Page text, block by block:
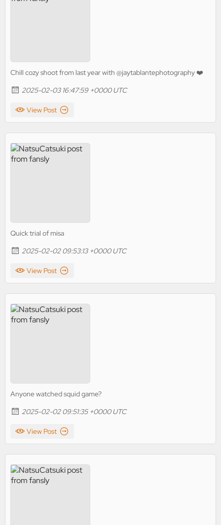
Chill cozy shoot from last year with @jaytablantephotography ❤️
2025-02-03 16:47:59 +0000 UTC
View Post
Quick trial of misa
2025-02-02 09:53:13 +0000 UTC
View Post
Anyone watched squid game?
2025-02-02 09:51:35 +0000 UTC
View Post